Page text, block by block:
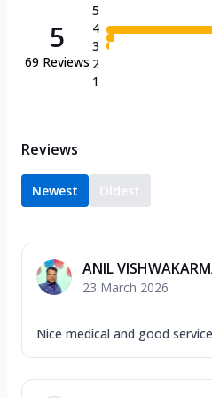
5
69 Reviews
5
4
3
2
1
Reviews
Newest Oldest
ANIL
23 March 2026
Nice medical and good